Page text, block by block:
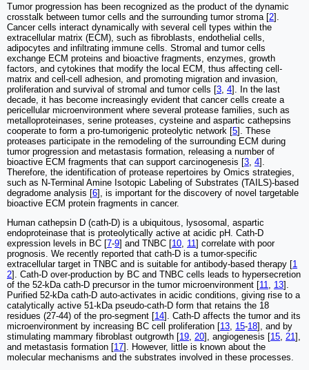
Tumor progression has been recognized as the product of the dynamic
crosstalk between tumor cells and the surrounding tumor stroma [2].
Cancer cells interact dynamically with several cell types within the
extracellular matrix (ECM), such as fibroblasts, endothelial cells,
adipocytes and infiltrating immune cells. Stromal and tumor cells
exchange ECM proteins and bioactive fragments, enzymes, growth
factors, and cytokines that modify the local ECM, thus affecting cell-
matrix and cell-cell adhesion, and promoting migration and invasion,
proliferation and survival of stromal and tumor cells [3 4]. In the last
decade, it has become increasingly evident that cancer cells create a
pericellular microenvironment where several protease families, such as
metalloproteinases, serine proteases, cysteine and aspartic cathepsins
cooperate to form a pro-tumorigenic proteolytic network [5]. These
proteases participate in the remodeling of the surrounding ECM during
tumor progression and metastasis formation, releasing a number of
bioactive ECM fragments that can support carcinogenesis [3 4].
Therefore, the identification of protease repertoires by Omics strategies,
such as N-Terminal Amine Isotopic Labeling of Substrates (TAILS)-based
degradome analysis [6], is important for the discovery of novel targetable
bioactive ECM protein fragments in cancer.
Human cathepsin D (cath-D) is a ubiquitous, lysosomal, aspartic
endoproteinase that is proteolytically active at acidic pH. Cath-D
expression levels in BC [7-9] and TNBC [10 11] correlate with poor
prognosis. We recently reported that cath-D is a tumor-specific
extracellular target in TNBC and is suitable for antibody-based therapy [1
2]. Cath-D over-production by BC and TNBC cells leads to hypersecretion
of the 52-kDa cath-D precursor in the tumor microenvironment [11 13].
Purified 52-kDa cath-D auto-activates in acidic conditions, giving rise to a
catalytically active 51-kDa pseudo-cath-D form that retains the 18
residues (27-44) of the pro-segment [14]. Cath-D affects the tumor and its
microenvironment by increasing BC cell proliferation [13 15-18], and by
stimulating mammary fibroblast outgrowth [19 20], angiogenesis [15 21],
and metastasis formation [17]. However, little is known about the
molecular mechanisms and the substrates involved in these processes.